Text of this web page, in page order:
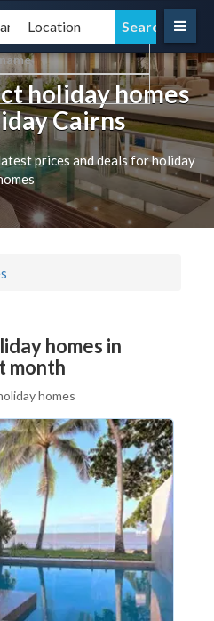
holiday homes
Cairns
prices and deals for holiday
homes in
month
homes